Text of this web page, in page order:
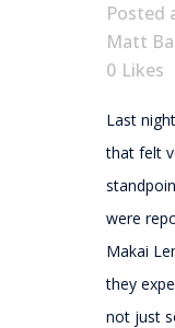
Posted
Matt
0 Likes
Last
that felt
were
Makai
they
not just